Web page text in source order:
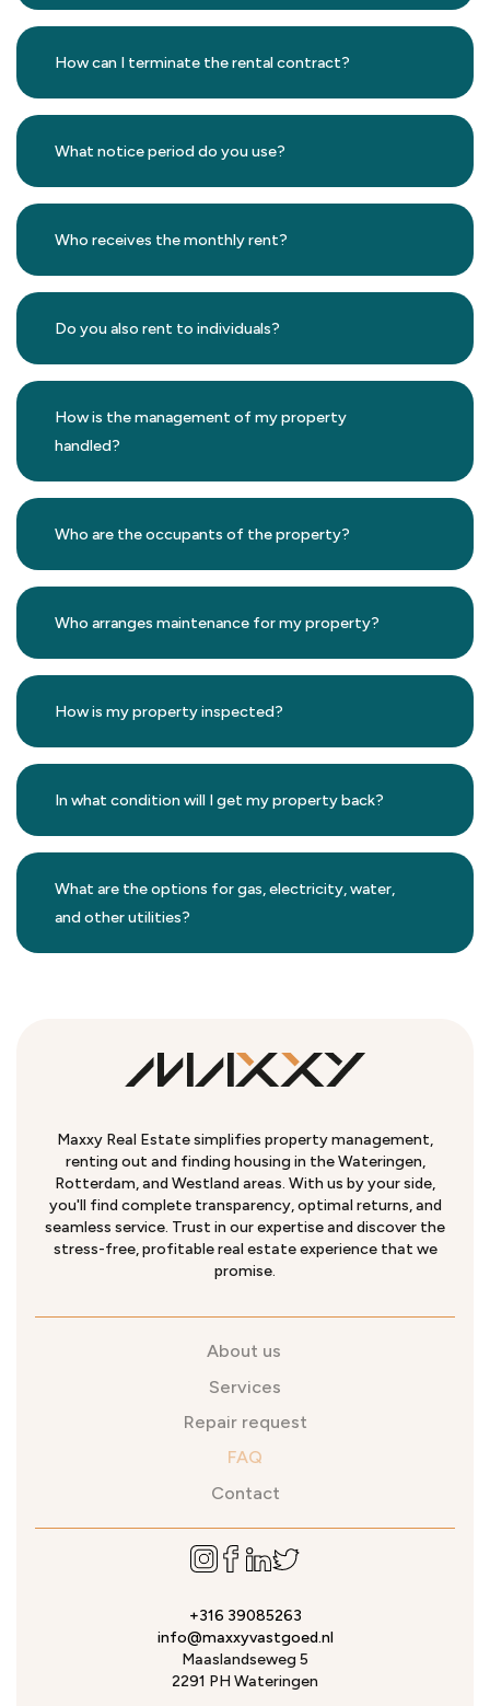
How can I terminate the rental contract?
What notice period do you use?
Who receives the monthly rent?
Do you also rent to individuals?
How is the management of my property
handled?
Who are the occupants of the property?
Who arranges maintenance for my property?
How is my property inspected?
In what condition will I get my property back?
What are the options for gas, electricity, water,
and other utilities?
Maxxy Real Estate simplifies property management,
renting out and finding housing in the Wateringen,
Rotterdam, and Westland areas. With us by your side,
you'll find complete transparency, optimal returns, and
seamless service. Trust in our expertise and discover the
stress-free, profitable real estate experience that we
promise.
+316 39085263
info@maxxyvastgoed.nl
Maaslandseweg 5
2291 PH Wateringen
About us
Services
Repair request
FAQ
Contact